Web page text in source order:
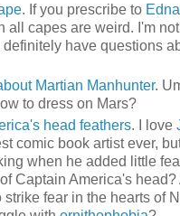
. If you prescribe to
all capes are weird. I'm
definitely have questions
Martian Manhunter.
to dress on Mars?
head feathers. I love
comic book artist ever,
when he added little
Captain America's head?
strike fear in the hearts of